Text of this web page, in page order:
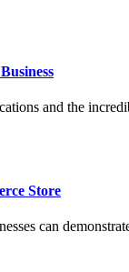
and the
Store
can